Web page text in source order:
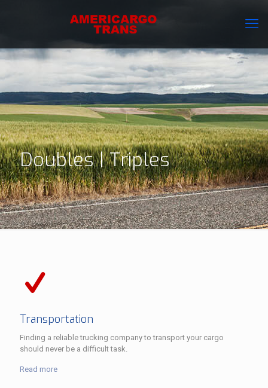
Doubles | Triples
Transportation
Finding a reliable trucking company to transport your cargo
should never be a difficult task.
Read more